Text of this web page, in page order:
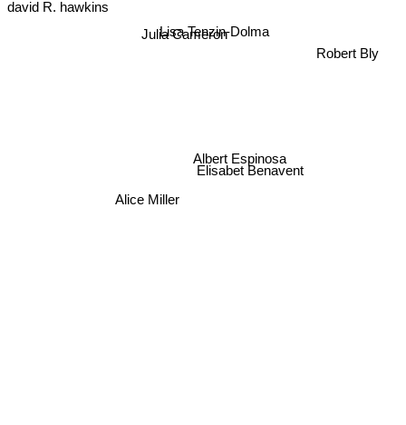
Julia Cameron
Lisa Tenzin-Dolma
Albert Espinosa
Elisabet Benavent
david R. hawkins
Alice Miller
Robert Bly